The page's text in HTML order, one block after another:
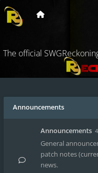
The official
Announcements
Announcements
General
patch notes
news.